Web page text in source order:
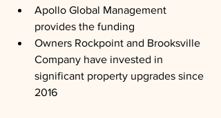
Apollo Global Management
provides the funding
Owners Rockpoint and Brooksville
Company have invested in
significant property upgrades since
2016